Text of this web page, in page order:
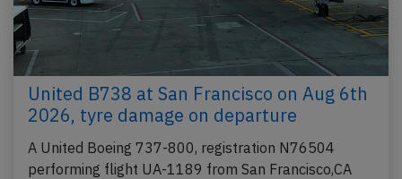
United B738 at San Francisco on Aug 6th
2026, tyre damage on departure
A United Boeing 737-800, registration N76504
performing flight UA-1189 from San Francisco,CA